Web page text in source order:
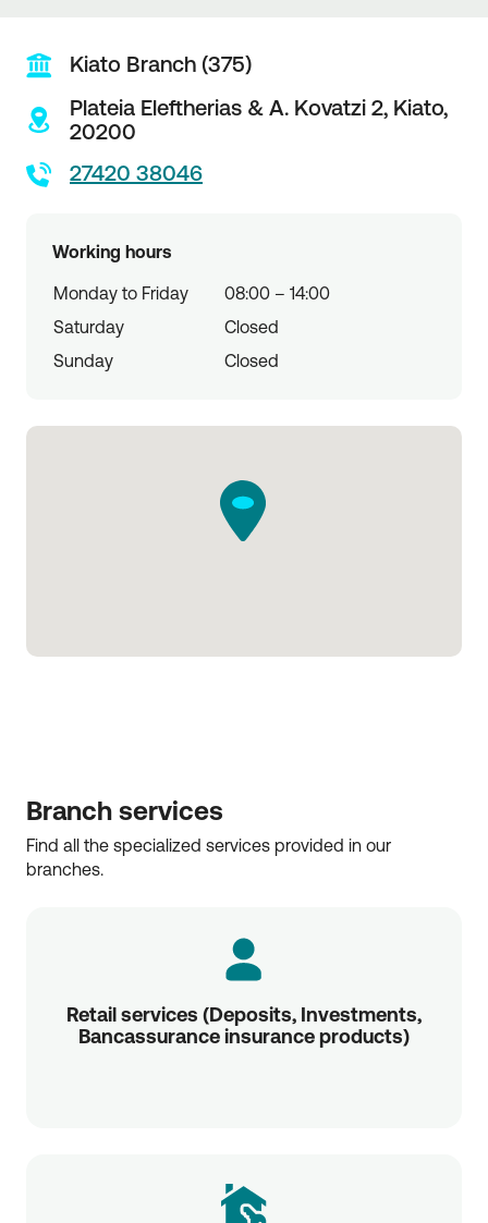
Kiato Branch (375)
Plateia Eleftherias & A. Kovatzi 2, Kiato,
20200
27420 38046
Working hours
Monday to Friday
08:00 – 14:00
Saturday
Closed
Sunday
Closed
Branch services
Find all the specialized services provided in our
branches.
Retail services (Deposits, Investments,
Bancassurance insurance products)